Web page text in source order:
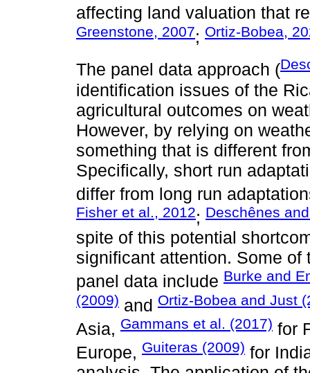
affecting land valuation that
Greenstone, 2007; Ortiz-Bobea,
The panel data approach (
identification issues of the
agricultural outcomes on
However, by relying on
something that is different
Specifically, short run
differ from long run
Fisher et al., 2012; Deschênes
spite of this potential
significant attention. Some
panel data include Burke and
(2009) and Ortiz-Bobea and Just
Asia, Gammans et al. (2017) for
Europe, Guiteras (2009) for